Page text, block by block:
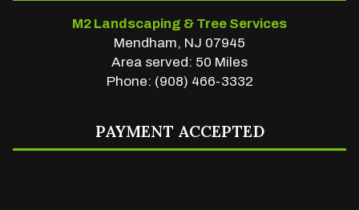
M2 Landscaping & Tree Services
Mendham, NJ 07945
Area served: 50 Miles
Phone: (908) 466-3332
PAYMENT ACCEPTED